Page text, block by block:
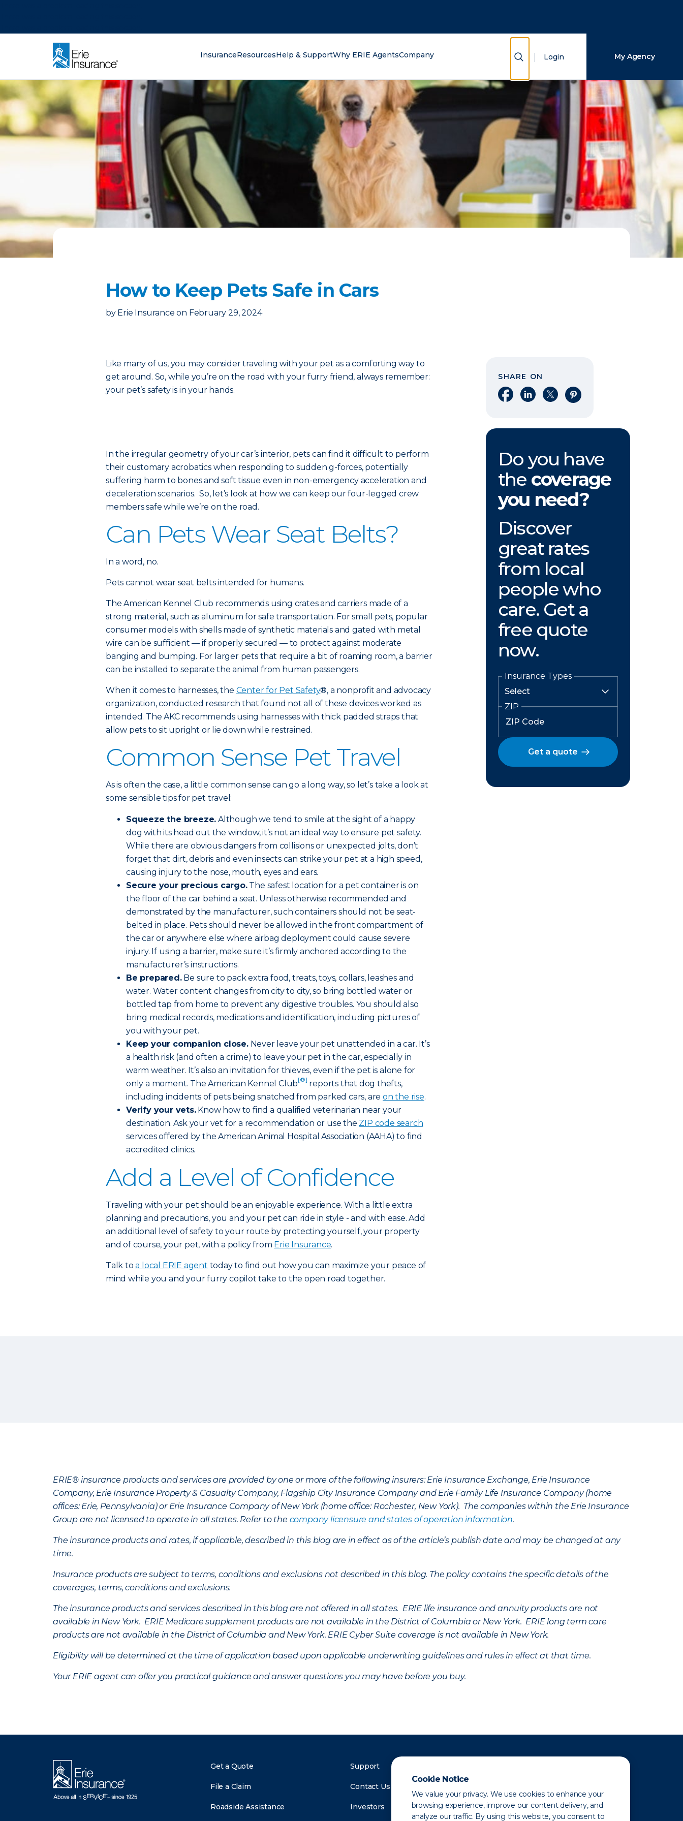
Cookie Notice
We value your privacy. We use cookies to enhance your
browsing experience, improve our content delivery, and
analyze our traffic. By using this website, you consent to
InsuranceResourcesHelp & SupportWhy ERIE AgentsCompany Show Search
Login My Agency
How to Keep Pets Safe in Cars
by Erie Insurance on February 29, 2024
Like many of us, you may consider traveling with your pet as a comforting way to
get around. So, while you’re on the road with your furry friend, always remember:
your pet’s safety is in your hands.
In the irregular geometry of your car’s interior, pets can find it difficult to perform
their customary acrobatics when responding to sudden g-forces, potentially
suffering harm to bones and soft tissue even in non-emergency acceleration and
deceleration scenarios. So, let’s look at how we can keep our four-legged crew
members safe while we’re on the road.
Can Pets Wear Seat Belts?
In a word, no.
Pets cannot wear seat belts intended for humans.
The American Kennel Club recommends using crates and carriers made of a
strong material, such as aluminum for safe transportation. For small pets, popular
consumer models with shells made of synthetic materials and gated with metal
wire can be sufficient — if properly secured — to protect against moderate
banging and bumping. For larger pets that require a bit of roaming room, a barrier
can be installed to separate the animal from human passengers.
When it comes to harnesses, the Center for Pet Safety®, a nonprofit and advocacy
organization, conducted research that found not all of these devices worked as
intended. The AKC recommends using harnesses with thick padded straps that
allow pets to sit upright or lie down while restrained.
Common Sense Pet Travel
As is often the case, a little common sense can go a long way, so let’s take a look at
some sensible tips for pet travel:
Squeeze the breeze. Although we tend to smile at the sight of a happy
dog with its head out the window, it’s not an ideal way to ensure pet safety.
While there are obvious dangers from collisions or unexpected jolts, don’t
forget that dirt, debris and even insects can strike your pet at a high speed,
causing injury to the nose, mouth, eyes and ears.
Secure your precious cargo.The safest location for a pet container is on
the floor of the car behind a seat. Unless otherwise recommended and
demonstrated by the manufacturer, such containers should not be seat-
belted in place. Pets should never be allowed in the front compartment of
the car or anywhere else where airbag deployment could cause severe
injury. If using a barrier, make sure it’s firmly anchored according to the
manufacturer’s instructions.
Be prepared.Be sure to pack extra food, treats, toys, collars, leashes and
water. Water content changes from city to city, so bring bottled water or
bottled tap from home to prevent any digestive troubles. You should also
bring medical records, medications and identification, including pictures of
you with your pet.
Keep your companion close.Never leave your pet unattended in a car. It’s
a health risk (and often a crime) to leave your pet in the car, especially in
warm weather. It’s also an invitation for thieves, even if the pet is alone for
only a moment. The American Kennel Club[®] reports that dog thefts,
including incidents of pets being snatched from parked cars, are on the rise.
Verify your vets.Know how to find a qualified veterinarian near your
destination. Ask your vet for a recommendation or use the ZIP code search
services offered by the American Animal Hospital Association (AAHA) to find
accredited clinics.
Add a Level of Confidence
Traveling with your pet should be an enjoyable experience. With a little extra
planning and precautions, you and your pet can ride in style - and with ease. Add
an additional level of safety to your route by protecting yourself, your property
and of course, your pet, with a policy from Erie Insurance.
Talk toa local ERIE agent today to find out how you can maximize your peace of
mind while you and your furry copilot take to the open road together.
SHARE ON
Share on Facebook
Share on LinkedIn
Share on XShare on Pinterest
Do you have
the coverage
you need?
Discover
great rates
from local
people who
care. Get a
free quote
now.
Insurance Types
ZIP
Get a quote
ERIE® insurance products and services are provided by one or more of the following insurers: Erie Insurance Exchange, Erie Insurance
Company, Erie Insurance Property & Casualty Company, Flagship City Insurance Company and Erie Family Life Insurance Company (home
offices: Erie, Pennsylvania) or Erie Insurance Company of New York (home office: Rochester, New York). The companies within the Erie Insurance
Group are not licensed to operate in all states. Refer to the company licensure and states of operation information.
The insurance products and rates, if applicable, described in this blog are in effect as of the article’s publish date and may be changed at any
time.
Insurance products are subject to terms, conditions and exclusions not described in this blog. The policy contains the specific details of the
coverages, terms, conditions and exclusions.
The insurance products and services described in this blog are not offered in all states. ERIE life insurance and annuity products are not
available in New York. ERIE Medicare supplement products are not available in the District of Columbia or New York. ERIE long term care
products are not available in the District of Columbia and New York. ERIE Cyber Suite coverage is not available in New York.
Eligibility will be determined at the time of application based upon applicable underwriting guidelines and rules in effect at that time.
Your ERIE agent can offer you practical guidance and answer questions you may have before you buy.
Get a Quote
File a Claim
Roadside Assistance
Support
Contact Us
Investors